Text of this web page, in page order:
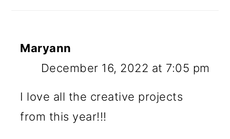
Maryann
December 16, 2022 at 7:05 pm
I love all the creative projects
from this year!!!